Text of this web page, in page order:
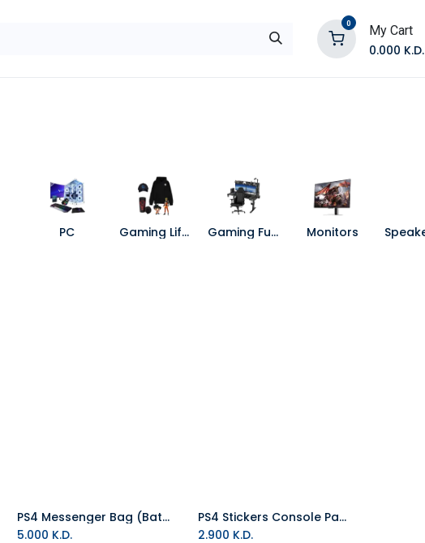
0 My Cart
0.000 K.D.
PC Gaming Lifestyle Gaming Furniture Monitors
PS4 Messenger Bag (Batman)
5.000 K.D.
Add to Cart
PS4 Stickers Console Pack of Four (Batman)
2.900 K.D.